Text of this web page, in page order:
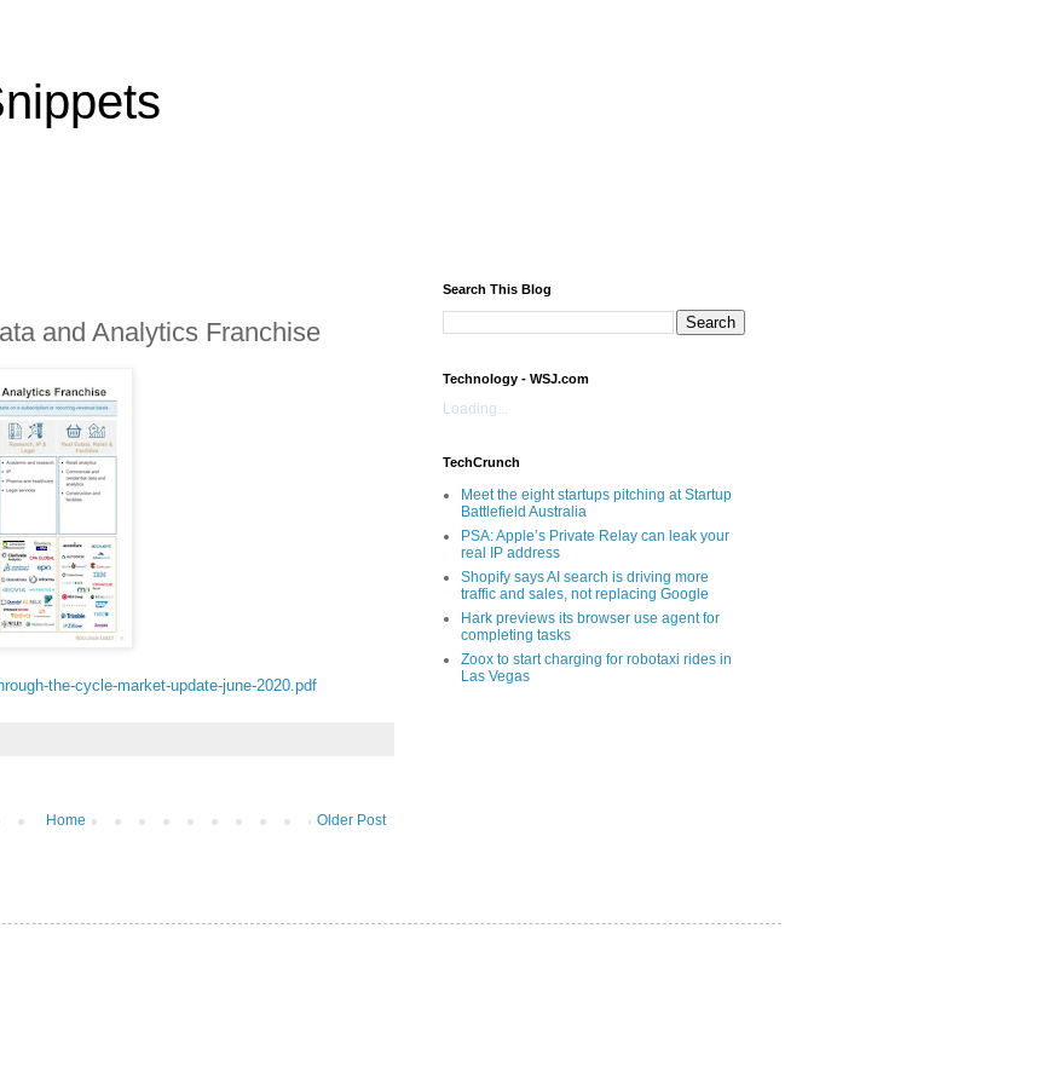
and Analytics Franchise
the-cycle-market-update-june-2020.pdf
Older Post
Home
Search This Blog
Technology - WSJ.com
Loading...
TechCrunch
Meet the eight startups pitching at Startup
Battlefield Australia
PSA: Apple’s Private Relay can leak your
real IP address
Shopify says AI search is driving more
traffic and sales, not replacing Google
Hark previews its browser use agent for
completing tasks
Zoox to start charging for robotaxi rides in
Las Vegas